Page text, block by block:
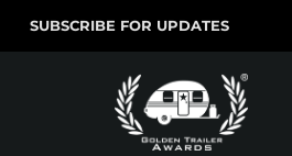
SUBSCRIBE FOR UPDATES